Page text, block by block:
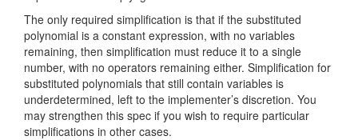
The only required simplification is that if the substituted
polynomial is a constant expression, with no variables
remaining, then simplification must reduce it to a single
number, with no operators remaining either. Simplification for
substituted polynomials that still contain variables is
underdetermined, left to the implementer’s discretion. You
may strengthen this spec if you wish to require particular
simplifications in other cases.